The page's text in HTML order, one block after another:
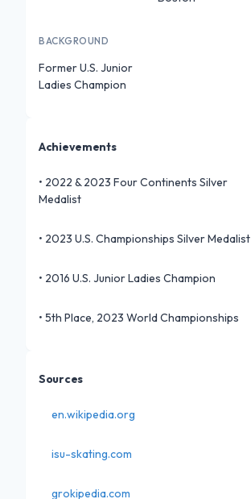
BACKGROUND
Former U.S. Junior
Ladies Champion
Achievements
• 2022 & 2023 Four Continents Silver
Medalist
• 2023 U.S. Championships Silver Medalist
• 2016 U.S. Junior Ladies Champion
• 5th Place, 2023 World Championships
Sources
en.wikipedia.org
isu-skating.com
grokipedia.com